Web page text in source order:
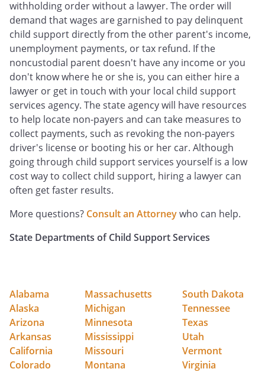
withholding order without a lawyer. The order will
demand that wages are garnished to pay delinquent
child support directly from the other parent's income,
unemployment payments, or tax refund. If the
noncustodial parent doesn't have any income or you
don't know where he or she is, you can either hire a
lawyer or get in touch with your local child support
services agency. The state agency will have resources
to help locate non-payers and can take measures to
collect payments, such as revoking the non-payers
driver's license or booting his or her car. Although
going through child support services yourself is a low
cost way to collect child support, hiring a lawyer can
often get faster results.
More questions? Consult an Attorneywho can help.
State Departments of Child Support Services
Alabama
Alaska
Arizona
Arkansas
California
Colorado
Massachusetts
Michigan
Minnesota
Mississippi
Missouri
Montana
South Dakota
Tennessee
Texas
Utah
Vermont
Virginia